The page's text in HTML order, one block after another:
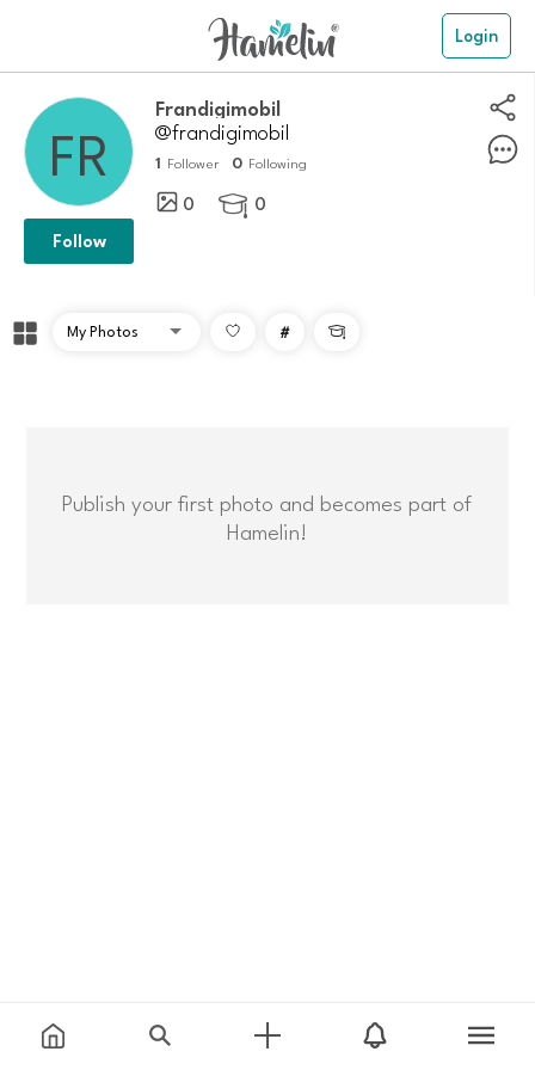
Login
Frandigimobil
@frandigimobil
1 Follower 0 Following
0  0
Follow
# 
Publish your first photo and becomes part of
Hamelin!